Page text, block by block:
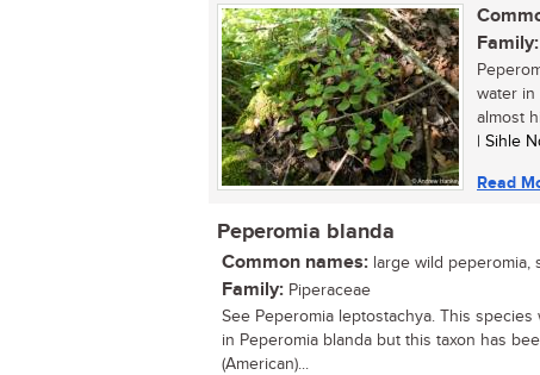
Family:
water in
almost
| Sihle
Read
Peperomia blanda
Common names: large wild peperomia,
Family: Piperaceae
See Peperomia leptostachya. This
in Peperomia blanda but this taxon has
(American)...